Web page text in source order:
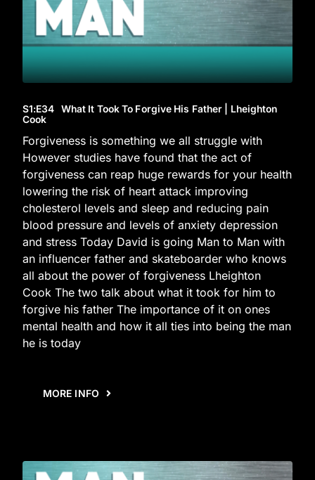
S1:E34 What It Took To Forgive His Father | Lheighton
Cook
Forgiveness is something we all struggle with
However studies have found that the act of
forgiveness can reap huge rewards for your health
lowering the risk of heart attack improving
cholesterol levels and sleep and reducing pain
blood pressure and levels of anxiety depression
and stress Today David is going Man to Man with
an influencer father and skateboarder who knows
all about the power of forgiveness Lheighton
Cook The two talk about what it took for him to
forgive his father The importance of it on ones
mental health and how it all ties into being the man
he is today
MORE INFO